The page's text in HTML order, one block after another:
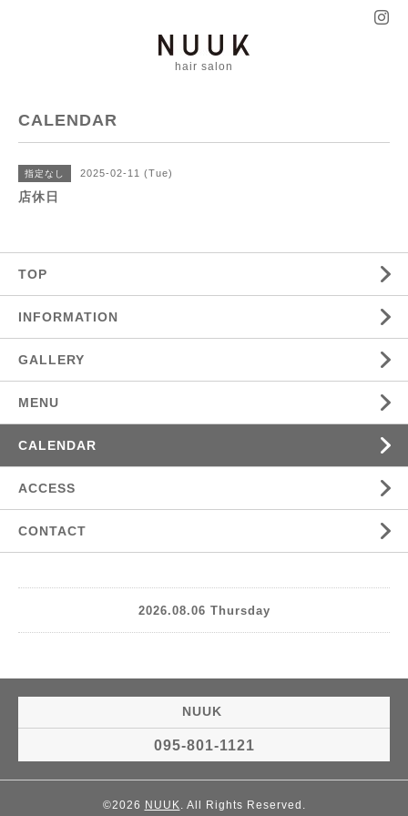
hair salon
CALENDAR
指定なし 2025-02-11 (Tue)
店休日
TOP
INFORMATION
GALLERY
MENU
CALENDAR
ACCESS
CONTACT
2026.08.06 Thursday
NUUK
095-801-1121
©2026 NUUK. All Rights Reserved.